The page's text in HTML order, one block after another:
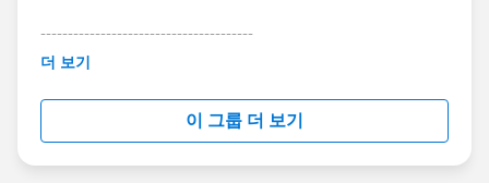
3. Logic
a. if LANDING PAGE contains ((?|&)utm_source=
with return {value} to salesforce field SOURCE
b. if LANDING PAGE contains ((?|&)utm_medium=
{value}) AND MEDIUM={blank} then replace MEDIUM
---------------------------------------
This group is maintained and moderated by
this group falls under the official Forward-Looking
http://investor.salesforce.com/about-
us/investor/forward-looking-
statements/default.aspx
더 보기
이 그룹 더 보기